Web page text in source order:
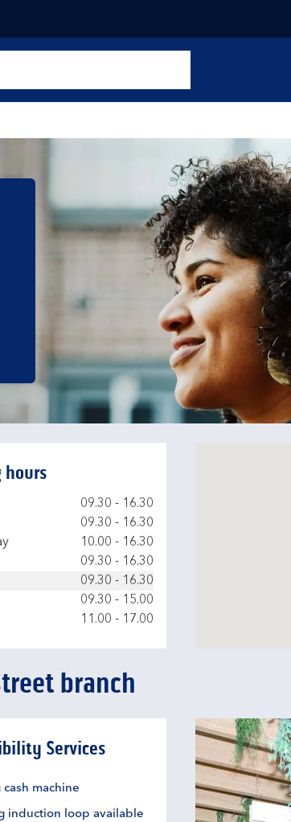
hours
09.30 - 16.30
09.30 - 16.30
10.00 - 16.30
09.30 - 16.30
09.30 - 16.30
09.30 - 15.00
11.00 - 17.00
branch
Services
cash machine
induction loop available